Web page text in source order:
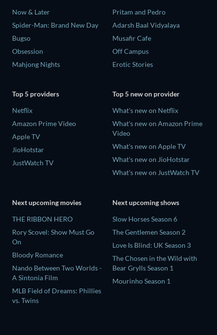
Now & Later
Spider-Man: Brand New Day
Bugso
Obsession
Mahjong Nights
Pritam and Pedro
Adarsh Baal Vidyalaya
Musafir Cafe
Off Campus
Erotic Stories
Top 5 providers
Netflix
Amazon Prime Video
Apple TV
JioHotstar
JustWatch TV
Top 5 new on provider
What's new on Netflix
What's new on Amazon Prime
Video
What's new on Apple TV
What's new on JioHotstar
What's new on JustWatch TV
Next upcoming movies
THE RIBBON HERO
Rory Scovel: Show Must Go
On
Bloody Romance
Nando Between Two Worlds -
A Sintonia Film
MLB Field of Dreams: Phillies
vs. Twins
Next upcoming shows
Slow Horses Season 6
The Gentlemen Season 2
Love Is Blind: UK Season 3
The Chosen in the Wild with
Bear Grylls Season 1
Mourinho Season 1